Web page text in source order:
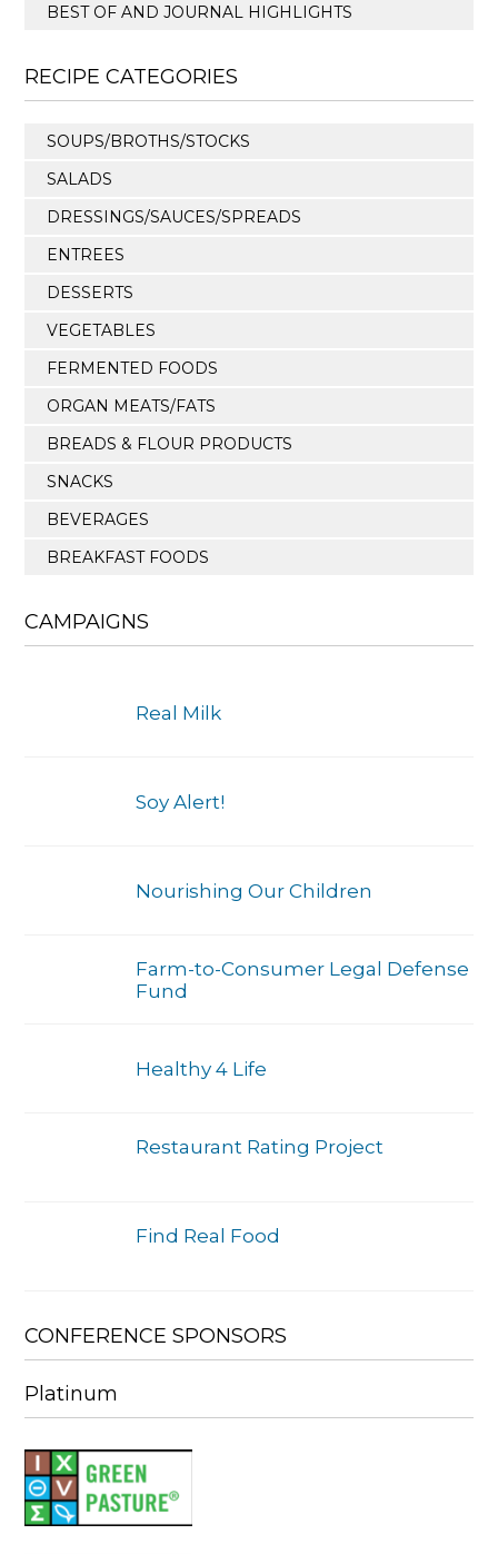
BEST OF AND JOURNAL HIGHLIGHTS
RECIPE CATEGORIES
SOUPS/BROTHS/STOCKS
SALADS
DRESSINGS/SAUCES/SPREADS
ENTREES
DESSERTS
VEGETABLES
FERMENTED FOODS
ORGAN MEATS/FATS
BREADS & FLOUR PRODUCTS
SNACKS
BEVERAGES
BREAKFAST FOODS
CAMPAIGNS
Real Milk
Soy Alert!
Nourishing Our Children
Farm-to-Consumer Legal Defense
Fund
Healthy 4 Life
Restaurant Rating Project
Find Real Food
CONFERENCE SPONSORS
Platinum